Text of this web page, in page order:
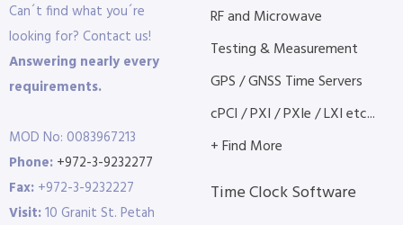
Can´t find what you´re
looking for? Contact us!
Answering nearly every
requirements.
MOD No: 0083967213
Phone: +972-3-9232277
Fax: +972-3-9232227
Visit:10 Granit St. Petah
RF and Microwave
Testing & Measurement
GPS / GNSS Time Servers
cPCI / PXI / PXIe / LXI etc...
+ Find More
Time Clock Software